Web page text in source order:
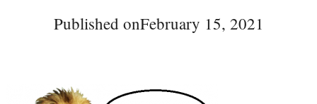
Published onFebruary 15, 2021